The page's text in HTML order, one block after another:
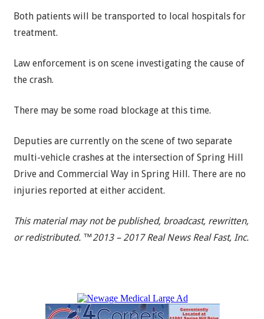
Both patients will be transported to local hospitals for
treatment.
Law enforcement is on scene investigating the cause of
the crash.
There may be some road blockage at this time.
Deputies are currently on the scene of two separate
multi-vehicle crashes at the intersection of Spring Hill
Drive and Commercial Way in Spring Hill. There are no
injuries reported at either accident.
This material may not be published, broadcast, rewritten,
or redistributed. ™2013 – 2017 Real News Real Fast, Inc.